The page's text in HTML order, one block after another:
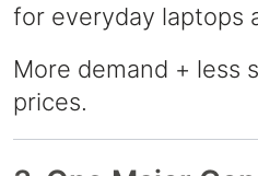
for everyday laptops
More demand + less
prices.